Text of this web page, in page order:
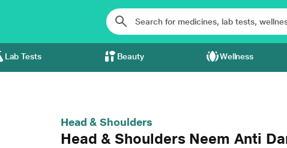
Lab Tests Beauty Wellness
Head & Shoulders
Head & Shoulders Neem Anti